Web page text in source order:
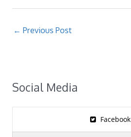
← Previous Post
Social Media
Facebook